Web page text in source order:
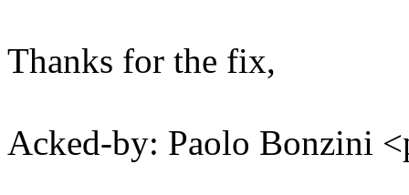
Thanks for the fix,
Acked-by: Paolo Bonzini